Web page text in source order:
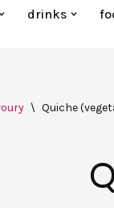
drinks
\ Quiche